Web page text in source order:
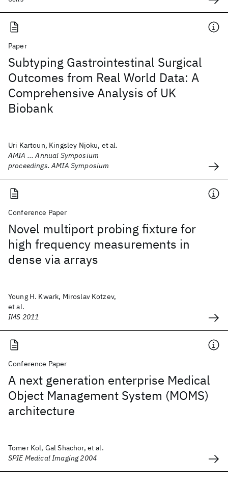
Paper
Subtyping Gastrointestinal Surgical
Outcomes from Real World Data: A
Comprehensive Analysis of UK
Biobank
Uri Kartoun, Kingsley Njoku, et al.
AMIA ... Annual Symposium
proceedings. AMIA Symposium
Conference Paper
Novel multiport probing fixture for
high frequency measurements in
dense via arrays
Young H. Kwark, Miroslav Kotzev,
et al.
IMS 2011
Conference Paper
A next generation enterprise Medical
Object Management System (MOMS)
architecture
Tomer Kol, Gal Shachor, et al.
SPIE Medical Imaging 2004